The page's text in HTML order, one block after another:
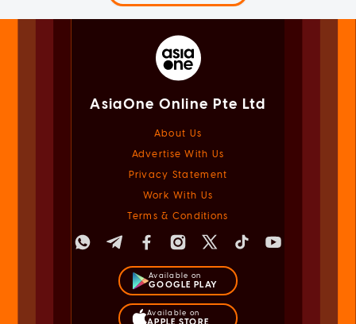
AsiaOne Online Pte Ltd
About Us
Advertise With Us
Privacy Statement
Work With Us
Terms & Conditions
Available on
GOOGLE PLAY
Available on